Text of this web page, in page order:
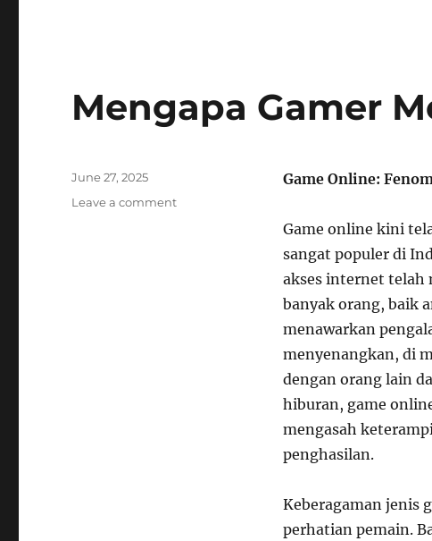
Mengapa Gamer
Game Online:
Game online kini
sangat populer di
akses internet telah
banyak orang, baik
menawarkan
menyenangkan, di
dengan orang lain
hiburan, game
mengasah
penghasilan.
Keberagaman jenis
perhatian pemain.
Posted
June 27, 2025
Leave a commenton